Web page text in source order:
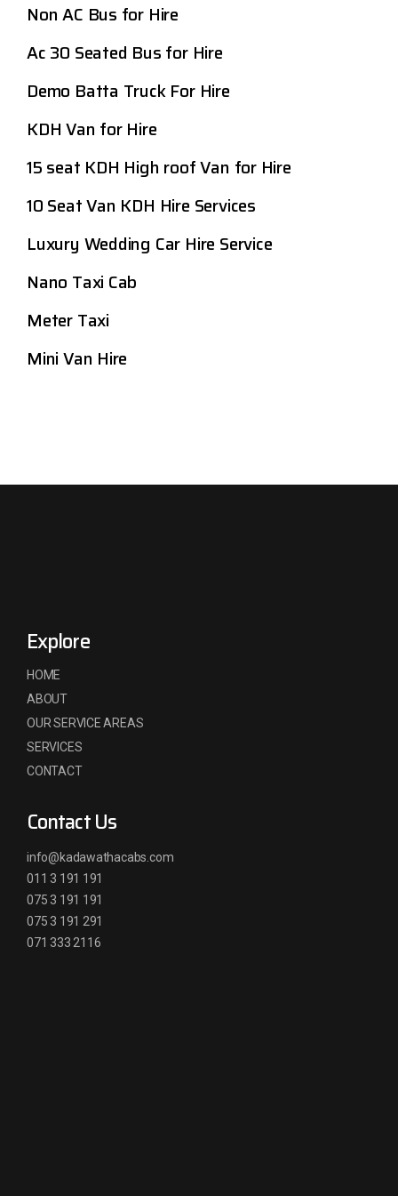
Non AC Bus for Hire
Ac 30 Seated Bus for Hire
Demo Batta Truck For Hire
KDH Van for Hire
15 seat KDH High roof Van for Hire
10 Seat Van KDH Hire Services
Luxury Wedding Car Hire Service
Nano Taxi Cab
Meter Taxi
Mini Van Hire
Explore
HOME
ABOUT
OUR SERVICE AREAS
SERVICES
CONTACT
Contact Us
info@kadawathacabs.com
011 3 191 191
075 3 191 191
075 3 191 291
071 333 2116